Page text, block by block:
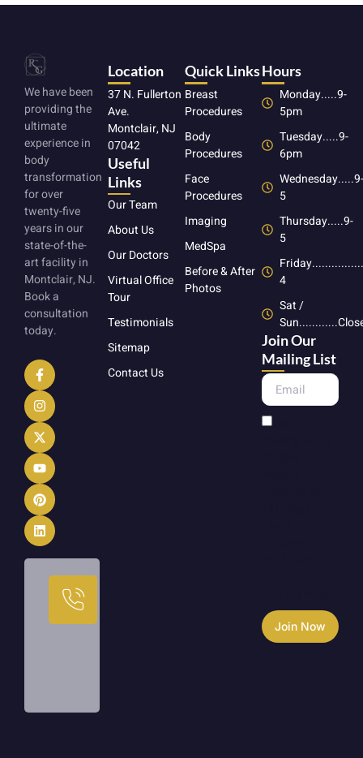
We have been
providing the
ultimate
experience in
body
transformation
for over
twenty-five
years in our
state-of-the-
art facility in
Montclair, NJ.
Book a
consultation
today.
Location
37 N. Fullerton
Ave.
Montclair, NJ
07042
Useful
Links
Our Team
About Us
Our Doctors
Virtual Office
Tour
Testimonials
Sitemap
Contact Us
Quick Links
Breast
Procedures
Body
Procedures
Face
Procedures
Imaging
MedSpa
Before & After
Photos
Hours
Monday.....9-
5pm
Tuesday.....9-
6pm
5
Thursday.....9-
5
4
Sat /
Join Our
Mailing List
Join Now